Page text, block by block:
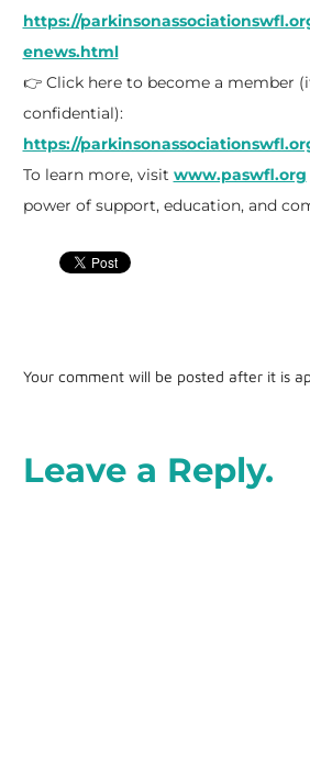
https://
enews.html
👉 Click here to become a member
confidential):
https://
To learn more, visit www.paswfl.org
power of support, education, and
Your comment will be posted after it is
Leave a Reply.